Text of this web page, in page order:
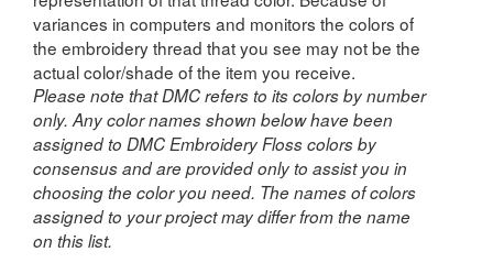
variances in computers and monitors the colors of
the embroidery thread that you see may not be the
actual color/shade of the item you receive.
Please note that DMC refers to its colors by number
only. Any color names shown below have been
assigned to DMC Embroidery Floss colors by
consensus and are provided only to assist you in
choosing the color you need. The names of colors
assigned to your project may differ from the name
on this list.